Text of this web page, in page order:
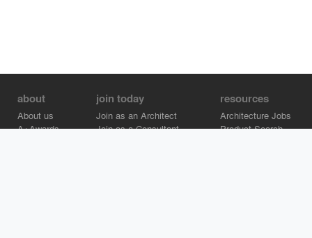
about
About us
A+Awards
join today
Join as an Architect
Join as a Consultant
resources
Architecture Jobs
Product Search